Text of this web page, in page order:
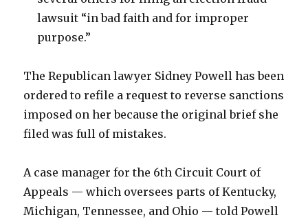
lawsuit “in bad faith and for improper
purpose.”
The Republican lawyer Sidney Powell has been
ordered to refile a request to reverse sanctions
imposed on her because the original brief she
filed was full of mistakes.
A case manager for the 6th Circuit Court of
Appeals — which oversees parts of Kentucky,
Michigan, Tennessee, and Ohio — told Powell